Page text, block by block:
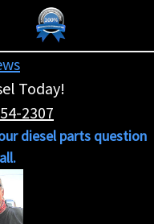
Today!
2307
diesel parts question